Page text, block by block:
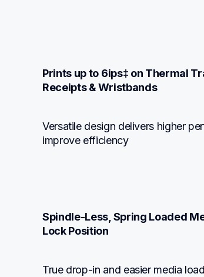
Prints up to 6ips‡ on Thermal
Receipts & Wristbands
Versatile design delivers higher
improve efficiency
Spindle-Less, Spring Loaded
Lock Position
True drop-in and easier media